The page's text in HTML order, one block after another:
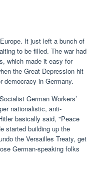
It just left a bunch of
to be filled. The war had
which made it easy for
the Great Depression hit
democracy in Germany.
German Workers’
nationalistic, anti-
basically said, "Peace
started building up the
the Versailles Treaty, get
German-speaking folks